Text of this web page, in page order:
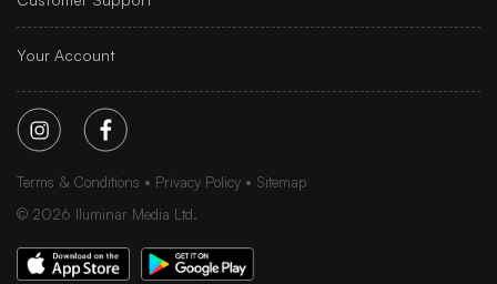
Your Account
Terms & Conditions Privacy Policy
Sitemap
© 2026 Iluminar Media Ltd.